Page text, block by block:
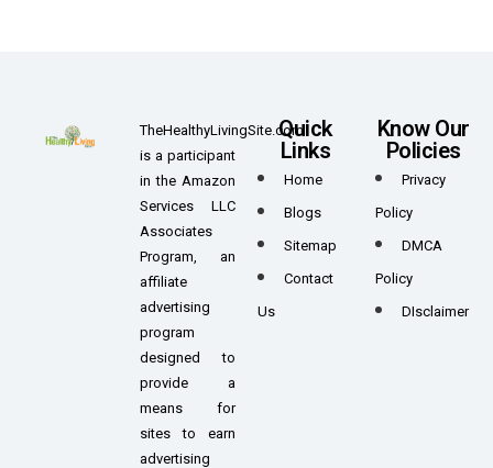
TheHealthyLivingSite.com
is a participant
in the Amazon
Services LLC
Associates
Program, an
affiliate
advertising
program
designed to
provide a
means for
sites to earn
advertising
Quick
Links
Home
Blogs
Sitemap
Contact
Us
Know Our
Policies
Privacy
Policy
DMCA
Policy
DIsclaimer